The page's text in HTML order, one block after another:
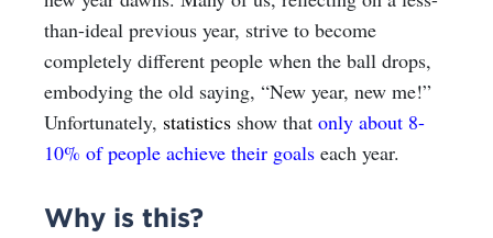
than-ideal previous year, strive to become
completely different people when the ball drops,
embodying the old saying, “New year, new me!”
Unfortunately, statistics show that only about 8-
10% of people achieve their goals each year.
Why is this?